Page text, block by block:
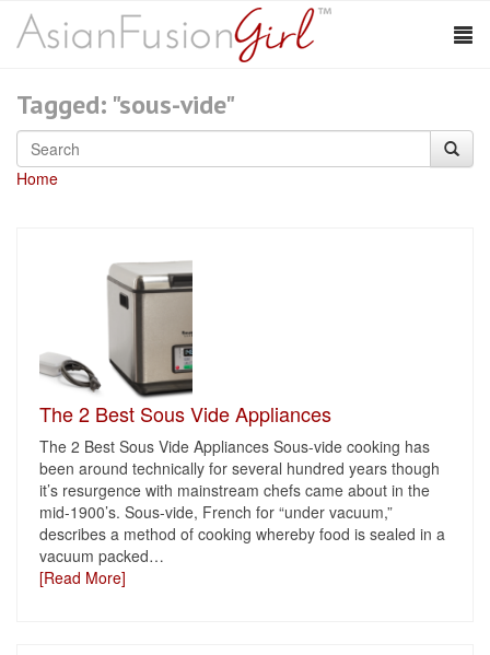
Tagged: "sous-vide"
Home
The 2 Best Sous Vide Appliances
The 2 Best Sous Vide Appliances Sous-vide cooking has
been around technically for several hundred years though
it’s resurgence with mainstream chefs came about in the
mid-1900’s. Sous-vide, French for “under vacuum,”
describes a method of cooking whereby food is sealed in a
vacuum packed…
[Read More]